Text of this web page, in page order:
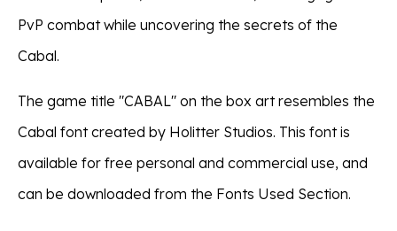
PvP combat while uncovering the secrets of the
Cabal.
The game title "CABAL" on the box art resembles the
Cabal font created by Holitter Studios. This font is
available for free personal and commercial use, and
can be downloaded from the Fonts Used Section.